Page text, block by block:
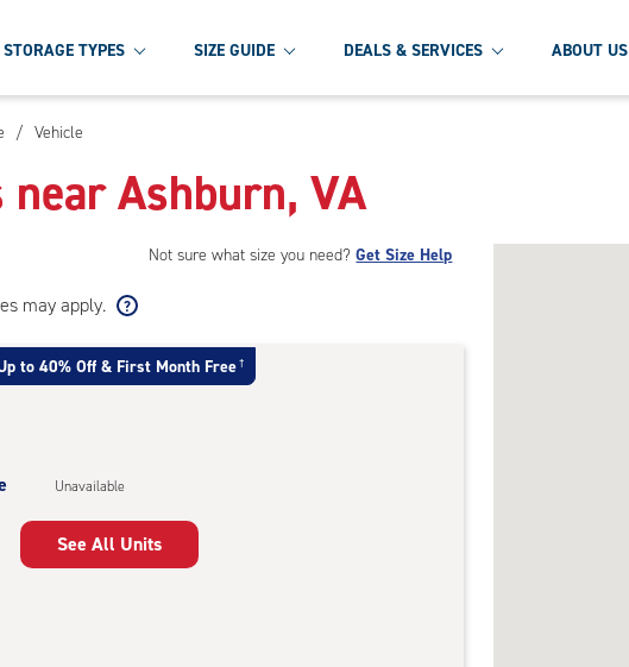
STORAGE TYPES SIZE GUIDE DEALS & SERVICES ABOUT US
/ Vehicle
Ashburn, VA
Not sure what size you need?Get Size Help
may apply.
to 40% Off & First Month Free †
Unavailable
See All Units